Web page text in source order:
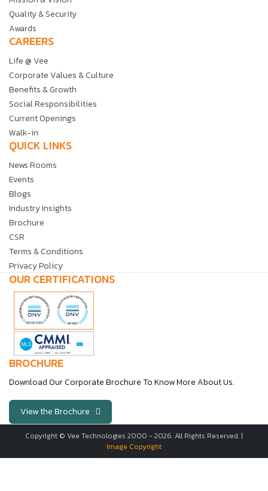
Quality & Security
Awards
CAREERS
Life @ Vee
Corporate Values & Culture
Benefits & Growth
Social Responsibilities
Current Openings
Walk-in
QUICK LINKS
News Rooms
Events
Blogs
Industry Insights
Brochure
CSR
Terms & Conditions
Privacy Policy
OUR CERTIFICATIONS
BROCHURE
Download Our Corporate Brochure To Know More About Us.
View the Brochure
Copyright © Vee Technologies 2000 - 2026. All Rights Reserved. |
Image Copyright